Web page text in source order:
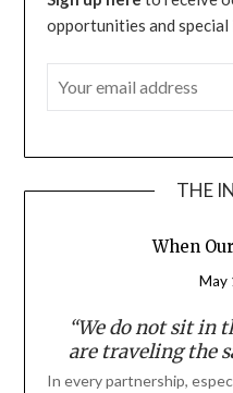
opportunities and
THE
When
May
“We do not sit in
are traveling the
In every partnership,